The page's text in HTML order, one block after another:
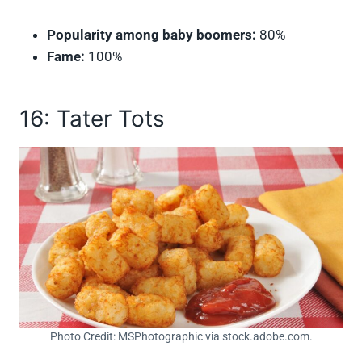
Popularity among baby boomers: 80%
Fame: 100%
16: Tater Tots
Photo Credit: MSPhotographic via stock.adobe.com.